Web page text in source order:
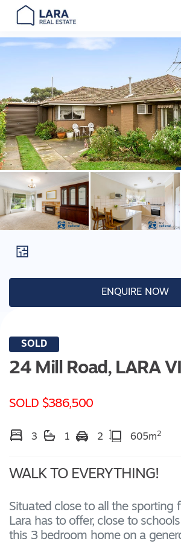
Main Navigation
ENQUIRE NOW
SOLD
24 Mill Road, LARA
SOLD $386,500
3 1 2 605m2
WALK TO EVERYTHING!
Situated close to all the sporting
Lara has to offer, close to
this 3 bedroom home on a